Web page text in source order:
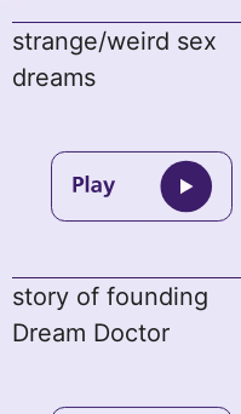
strange/weird sex
dreams
story of founding
Dream Doctor